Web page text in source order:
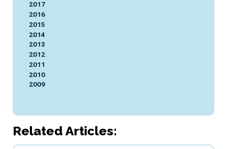
2017
2016
2015
2014
2013
2012
2011
2010
2009
Related Articles: